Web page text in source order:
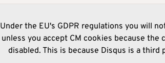
Under the EU's GDPR regulations you will
unless you accept CM cookies because
disabled. This is because Disqus is a